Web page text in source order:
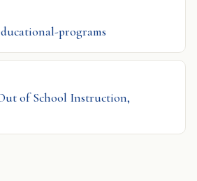
programs
of School Instruction,